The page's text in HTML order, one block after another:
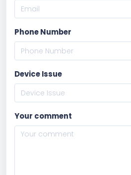
Phone Number
Device Issue
Your comment